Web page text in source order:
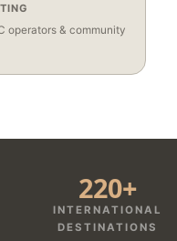
operators & community
220+
INTERNATIONAL
DESTINATIONS